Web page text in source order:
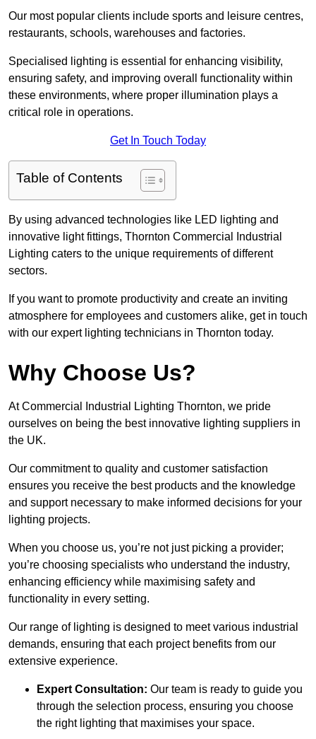
Our most popular clients include sports and leisure centres,
restaurants, schools, warehouses and factories.
Specialised lighting is essential for enhancing visibility,
ensuring safety, and improving overall functionality within
these environments, where proper illumination plays a
critical role in operations.
Get In Touch Today
Table of Contents
By using advanced technologies like LED lighting and
innovative light fittings, Thornton Commercial Industrial
Lighting caters to the unique requirements of different
sectors.
If you want to promote productivity and create an inviting
atmosphere for employees and customers alike, get in touch
with our expert lighting technicians in Thornton today.
Why Choose Us?
At Commercial Industrial Lighting Thornton, we pride
ourselves on being the best innovative lighting suppliers in
the UK.
Our commitment to quality and customer satisfaction
ensures you receive the best products and the knowledge
and support necessary to make informed decisions for your
lighting projects.
When you choose us, you’re not just picking a provider;
you’re choosing specialists who understand the industry,
enhancing efficiency while maximising safety and
functionality in every setting.
Our range of lighting is designed to meet various industrial
demands, ensuring that each project benefits from our
extensive experience.
Expert Consultation: Our team is ready to guide you
through the selection process, ensuring you choose
the right lighting that maximises your space.